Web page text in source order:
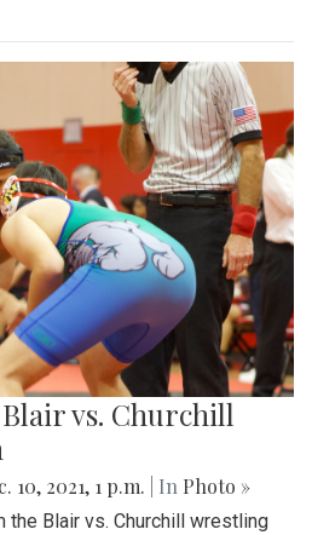
vs. Churchill
10, 2021, 1 p.m. | In Photo »
Blair vs. Churchill wrestling